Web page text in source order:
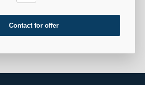
Contact for offer